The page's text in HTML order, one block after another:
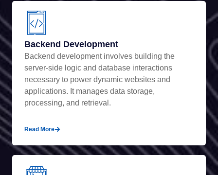
Backend Development
Backend development involves building the
server-side logic and database interactions
necessary to power dynamic websites and
applications. It manages data storage,
processing, and retrieval.
Read More